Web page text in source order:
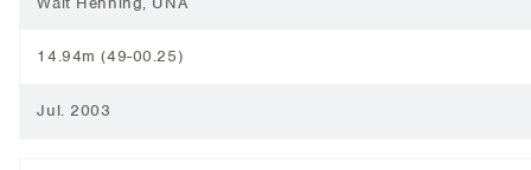
14.94m (49-00.25)
Jul. 2003